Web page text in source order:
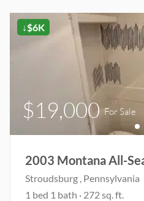
↓$6K
$19,000 For Sale
Stroudsburg , Pennsylvania
1 bed 1 bath · 272sq. ft.